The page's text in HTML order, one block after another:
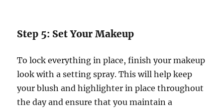
Step 5: Set Your Makeup
To lock everything in place, finish your makeup
look with a setting spray. This will help keep
your blush and highlighter in place throughout
the day and ensure that you maintain a